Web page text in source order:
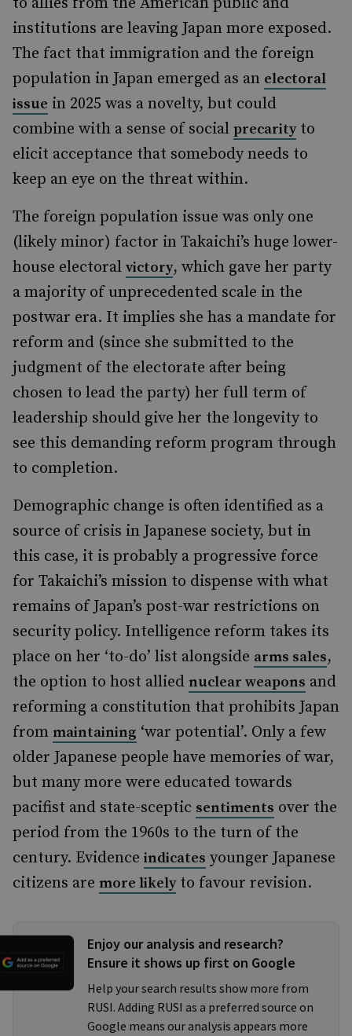
institutions are leaving Japan more exposed.
The fact that immigration and the foreign
population in Japan emerged as an electoral
issue in 2025 was a novelty, but could
combine with a sense of social precarityto
elicit acceptance that somebody needs to
keep an eye on the threat within.
The foreign population issue was only one
(likely minor) factor in Takaichi’s huge lower-
house electoral victory, which gave her party
a majority of unprecedented scale in the
postwar era. It implies she has a mandate for
reform and (since she submitted to the
judgment of the electorate after being
chosen to lead the party) her full term of
leadership should give her the longevity to
see this demanding reform program through
to completion.
Demographic change is often identified as a
source of crisis in Japanese society, but in
this case, it is probably a progressive force
for Takaichi’s mission to dispense with what
remains of Japan’s post-war restrictions on
security policy. Intelligence reform takes its
place on her ‘to-do’ list alongside arms sales,
the option to host allied nuclear weapons and
reforming a constitution that prohibits Japan
from maintaining ‘war potential’. Only a few
older Japanese people have memories of war,
but many more were educated towards
pacifist and state-sceptic sentiments over the
period from the 1960s to the turn of the
century. Evidence indicates younger Japanese
citizens are more likelyto favour revision.
Enjoy our analysis and research?
Ensure it shows up first on Google
Help your search results show more from
RUSI. Adding RUSI as a preferred source on
Google means our analysis appears more